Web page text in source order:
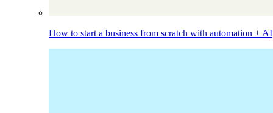
How to start a business from scratch with automation + AI